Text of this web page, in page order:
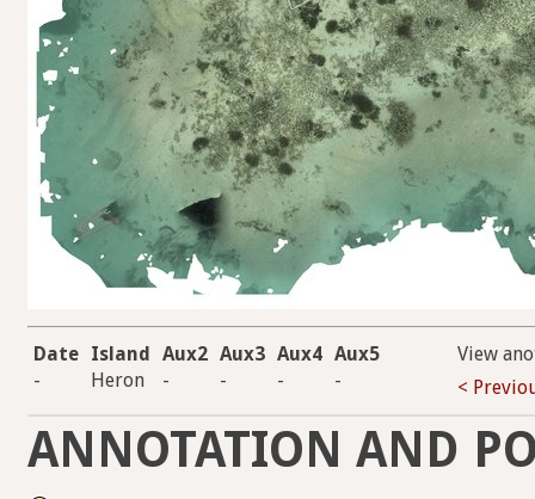
Date Island Aux2 Aux3 Aux4 Aux5
-
Heron - - - -
View
<
ANNOTATION AND